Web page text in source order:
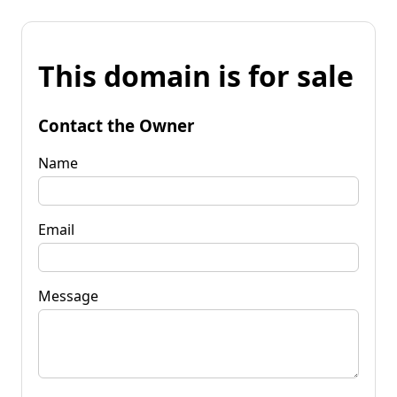
This domain is for sale
Contact the Owner
Name
Email
Message